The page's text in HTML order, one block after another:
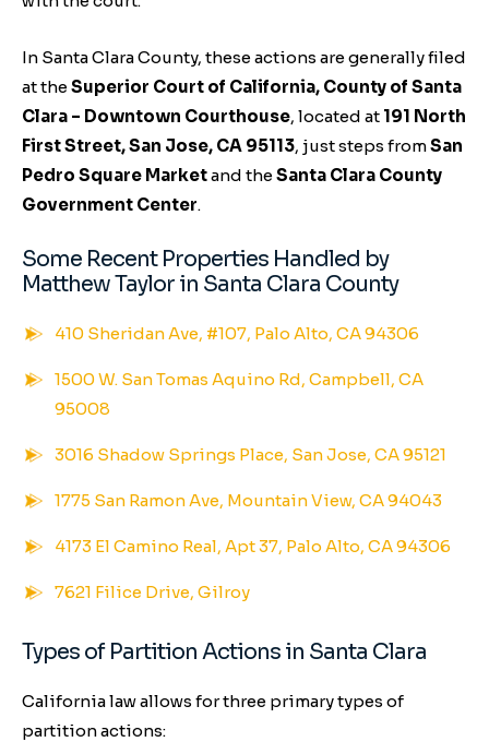
In Santa Clara County, these actions are generally filed
at theSuperior Court of California, County of Santa
Clara – Downtown Courthouse, located at 191 North
First Street, San Jose, CA 95113, just steps fromSan
Pedro Square Marketand theSanta Clara County
Government Center.
Some Recent Properties Handled by
Matthew Taylor in Santa Clara County
410 Sheridan Ave, #107, Palo Alto, CA 94306
1500 W. San Tomas Aquino Rd, Campbell, CA
95008
3016 Shadow Springs Place, San Jose, CA 95121
1775 San Ramon Ave, Mountain View, CA 94043
4173 El Camino Real, Apt 37, Palo Alto, CA 94306
7621 Filice Drive, Gilroy
Types of Partition Actions in Santa Clara
California law allows for three primary types of
partition actions: